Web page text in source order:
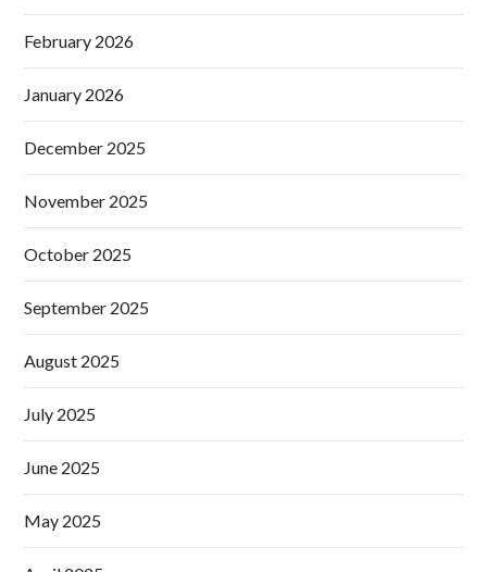
February 2026
January 2026
December 2025
November 2025
October 2025
September 2025
August 2025
July 2025
June 2025
May 2025